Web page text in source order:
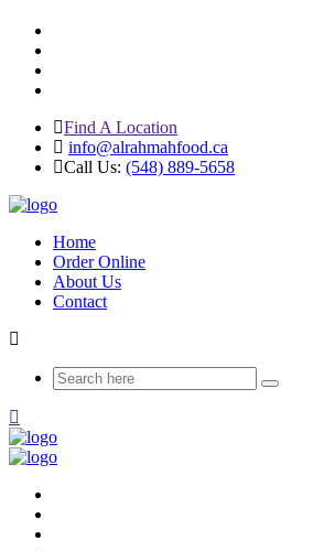
Find A Location
info@alrahmahfood.ca
Call Us: (548) 889-5658
Home
Order Online
About Us
Contact